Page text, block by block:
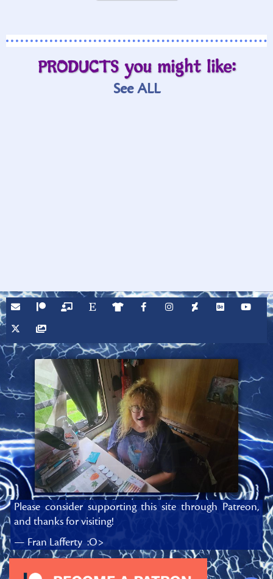
PRODUCTS you might like:
See ALL
Please consider supporting this site through Patreon,
and thanks for visiting!
— Fran Lafferty :O>